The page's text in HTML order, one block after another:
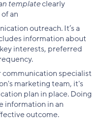
templateclearly
an
outreach. It’s a
information about
interests, preferred
communication specialist
marketing team, it's
plan in place. Doing
information in an
outcome.